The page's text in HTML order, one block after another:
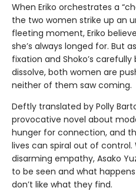
When Eriko orchestrates a
the two women strike up an
fleeting moment, Eriko
she’s always longed for. But
fixation and Shoko’s
dissolve, both women are
neither of them saw coming.
Deftly translated by Polly
provocative novel about
hunger for connection, and
lives can spiral out of
disarming empathy, Asako
to be seen and what
don’t like what they find.